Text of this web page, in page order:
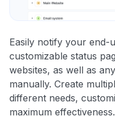
Easily notify your end-
customizable status
websites, as well as
manually. Create
different needs,
maximum effectiveness.